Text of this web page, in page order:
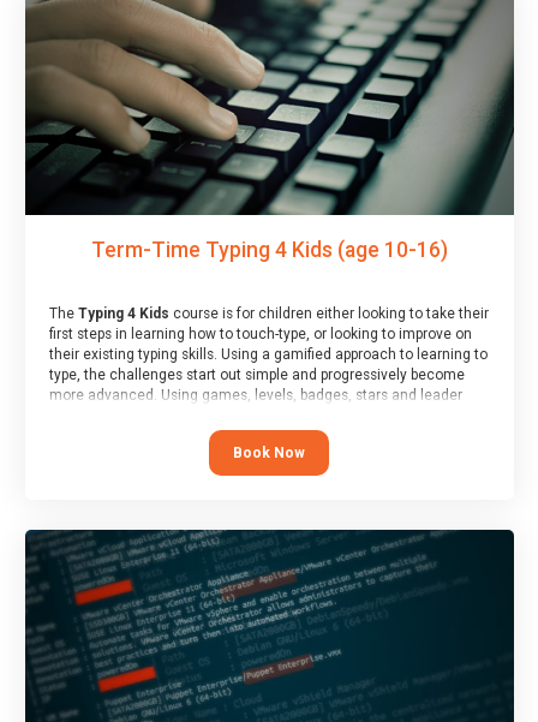
Term-Time Typing 4 Kids (age 10-16)
The Typing 4 Kids course is for children either looking to take their
first steps in learning how to touch-type, or looking to improve on
their existing typing skills. Using a gamified approach to learning to
type, the challenges start out simple and progressively become
more advanced. Using games, levels, badges, stars and leader
memory and increasing accuracy and word-speed.
Book Now